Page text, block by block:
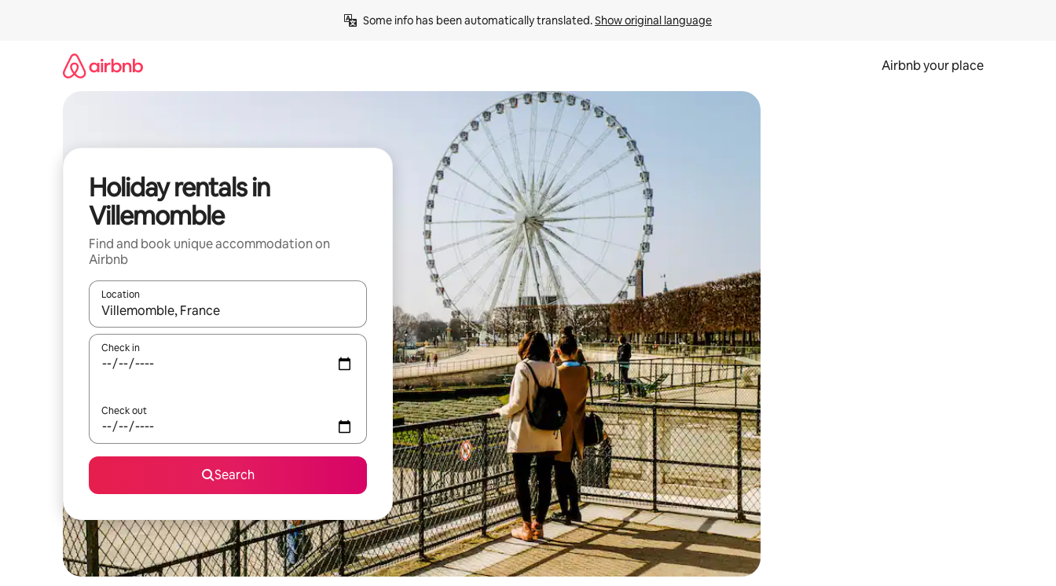
Some info has been automatically translated. Show original language
Airbnb your place
Holiday rentals in
Villemomble
Find and book unique accommodation on
Airbnb
Location
When results are available, navigate with the up and down arrow keys or explore by touch or swipe gestures.
Check in
Check out
Search